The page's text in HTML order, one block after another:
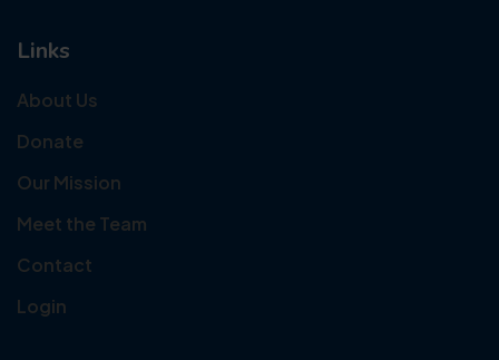
Links
About Us
Donate
Our Mission
Meet the Team
Contact
Login